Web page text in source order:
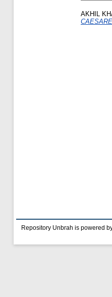
AKHIL
Repository Unbrah is powered